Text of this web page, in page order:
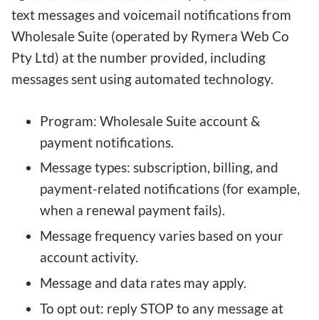
text messages and voicemail notifications from
Wholesale Suite (operated by Rymera Web Co
Pty Ltd) at the number provided, including
messages sent using automated technology.
Program: Wholesale Suite account &
payment notifications.
Message types: subscription, billing, and
payment-related notifications (for example,
when a renewal payment fails).
Message frequency varies based on your
account activity.
Message and data rates may apply.
To opt out: reply STOP to any message at